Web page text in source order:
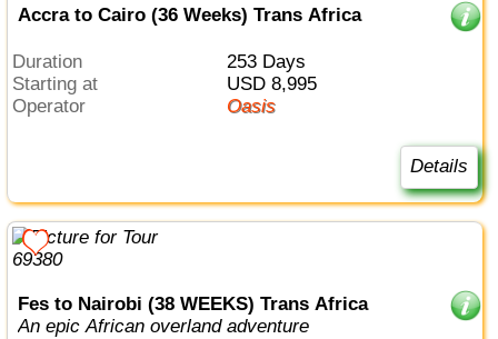
Accra to Cairo (36 Weeks) Trans Africa
Duration
253 Days
Starting at
USD 8,995
Operator
Oasis
Details
Fes to Nairobi (38 WEEKS) Trans Africa
An epic African overland adventure